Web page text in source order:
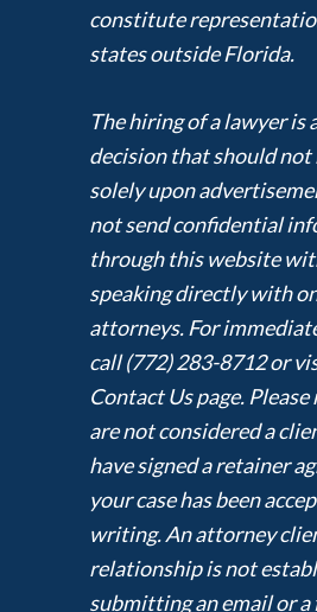
constitute
states outside Florida.
The hiring of a lawyer is
decision that should not
solely upon
not send confidential
through this website
speaking directly with
attorneys. For
call (772) 283-8712 or
Contact Us page.
are not considered a
have signed a retainer
your case has been
writing. An attorney
relationship is not
submitting an email or